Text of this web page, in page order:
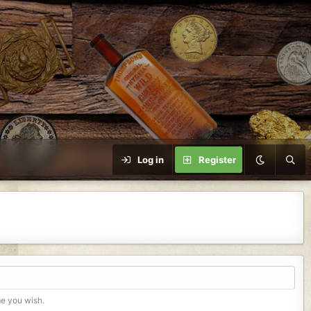
Log in Register
you wish.